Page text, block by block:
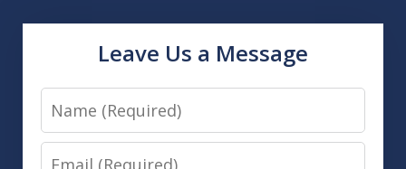
Leave Us a Message
Name
Email